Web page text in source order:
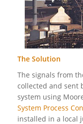
The Solution
The signals from
collected and sent
system using
System Process
installed in a local